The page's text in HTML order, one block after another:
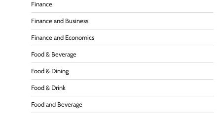
Finance
Finance and Business
Finance and Economics
Food & Beverage
Food & Dining
Food & Drink
Food and Beverage